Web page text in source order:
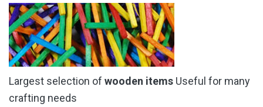
Largest selection of wooden items Useful for many
crafting needs